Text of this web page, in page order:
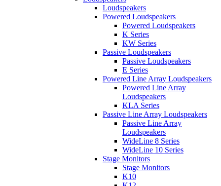
Loudspeakers
Powered Loudspeakers
Powered Loudspeakers
K Series
KW Series
Passive Loudspeakers
Passive Loudspeakers
E Series
Powered Line Array Loudspeakers
Powered Line Array
Loudspeakers
KLA Series
Passive Line Array Loudspeakers
Passive Line Array
Loudspeakers
WideLine 8 Series
WideLine 10 Series
Stage Monitors
Stage Monitors
K10